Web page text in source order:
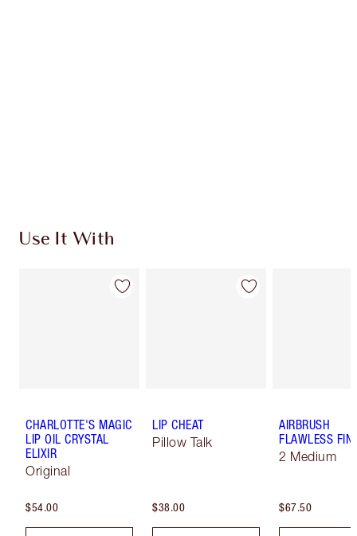
Use It With
CHARLOTTE'S MAGIC
LIP OIL CRYSTAL
ELIXIR
Original
$54.00
LIP CHEAT
Pillow Talk
$38.00
AIRBRUSH
FLAWLESS
2 Medium
$67.50